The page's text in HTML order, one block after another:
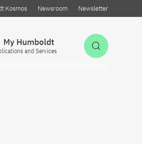
Kosmos Newsroom Newsletter
My Humboldt
and Services